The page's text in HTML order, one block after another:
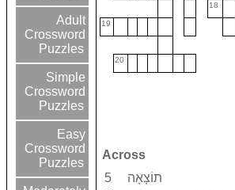
Adult
Crossword
Puzzles
Simple
Crossword
Puzzles
Easy
Crossword
Puzzles
18
19
20
Across
5
תוֹצָאָה